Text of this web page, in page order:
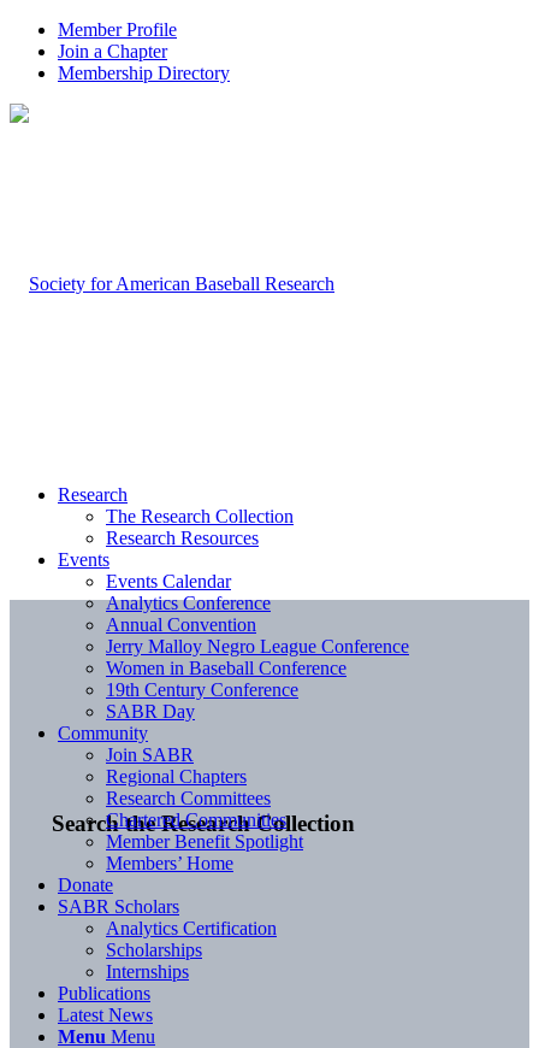
Member Profile
Join a Chapter
Membership Directory
Search the Research Collection
Research
The Research Collection
Research Resources
Events
Events Calendar
Analytics Conference
Annual Convention
Jerry Malloy Negro League Conference
Women in Baseball Conference
19th Century Conference
SABR Day
Community
Join SABR
Regional Chapters
Research Committees
Chartered Communities
Member Benefit Spotlight
Members’ Home
Donate
SABR Scholars
Analytics Certification
Scholarships
Internships
Publications
Latest News
Menu Menu